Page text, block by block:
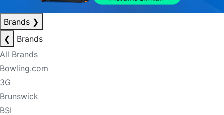
Brands ❯
❮
Brands
All Brands
Bowling.com
3G
Brunswick
BSI